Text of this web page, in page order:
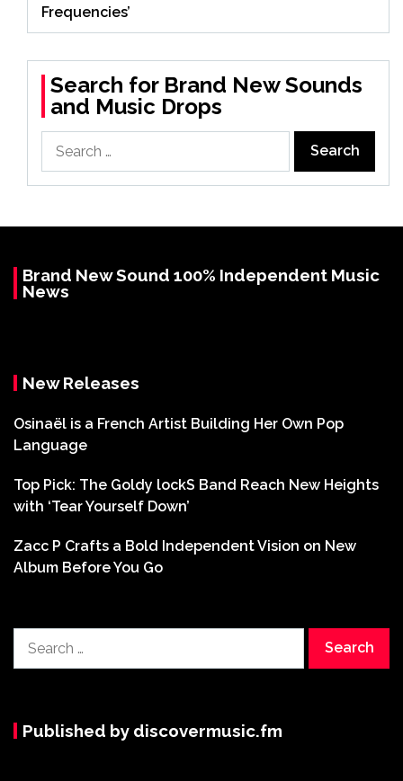
Frequencies’
Search for Brand New Sounds
and Music Drops
for:
Brand New Sound 100% Independent Music
News
New Releases
Osinaël is a French Artist Building Her Own Pop
Language
Top Pick: The Goldy lockS Band Reach New Heights
with ‘Tear Yourself Down’
Zacc P Crafts a Bold Independent Vision on New
Album Before You Go
for:
Published by discovermusic.fm